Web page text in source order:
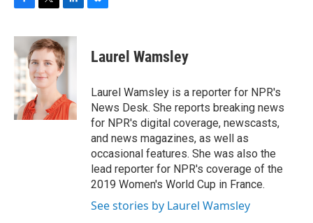
c
e
b
o
o
k
i
t
t
e
r
n
k
e
d
n
e
s
y
Laurel Wamsley
Laurel Wamsley is a reporter for NPR's
News Desk. She reports breaking news
for NPR's digital coverage, newscasts,
and news magazines, as well as
occasional features. She was also the
lead reporter for NPR's coverage of the
2019 Women's World Cup in France.
See stories by Laurel Wamsley